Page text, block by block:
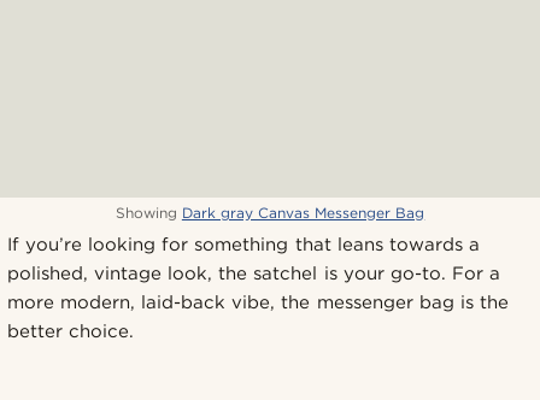
Showing Dark gray Canvas Messenger Bag
If you’re looking for something that leans towards a
polished, vintage look, the satchel is your go-to. For a
more modern, laid-back vibe, the messenger bag is the
better choice.